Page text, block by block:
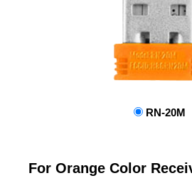
RN-20M
For Orange Color